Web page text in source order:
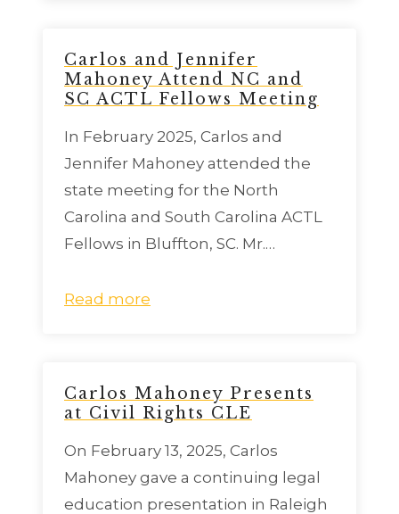
Carlos and Jennifer
Mahoney Attend NC and
SC ACTL Fellows Meeting
In February 2025, Carlos and
Jennifer Mahoney attended the
state meeting for the North
Carolina and South Carolina ACTL
Fellows in Bluffton, SC. Mr.…
Read more
Carlos Mahoney Presents
at Civil Rights CLE
On February 13, 2025, Carlos
Mahoney gave a continuing legal
education presentation in Raleigh